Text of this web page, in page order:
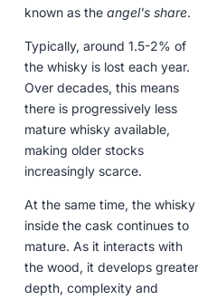
known as the angel's share.
Typically, around 1.5-2% of
the whisky is lost each year.
Over decades, this means
there is progressively less
mature whisky available,
making older stocks
increasingly scarce.
At the same time, the whisky
inside the cask continues to
mature. As it interacts with
the wood, it develops greater
depth, complexity and